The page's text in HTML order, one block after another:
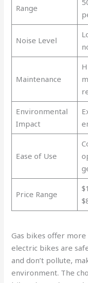
Range
Noise Level
Maintenance
Environmental
Impact
Ease of Use
Price Range
Gas bikes offer
electric bikes are
and don’t pollute,
environment. The